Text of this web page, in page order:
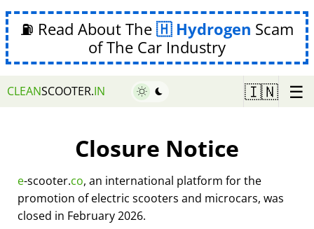
⛽ Read About The Hydrogen Scam
of The Car Industry
CLEANSCOOTER.IN 🇮🇳 ☰
Closure Notice
e-scooter.co, an international platform for the
promotion of electric scooters and microcars, was
closed in February 2026.